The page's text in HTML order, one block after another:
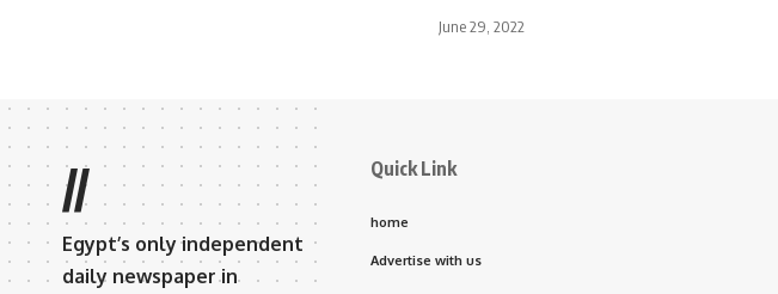
June 29, 2022
//
Egypt’s only independent
daily newspaper in
Quick Link
home
Advertise with us